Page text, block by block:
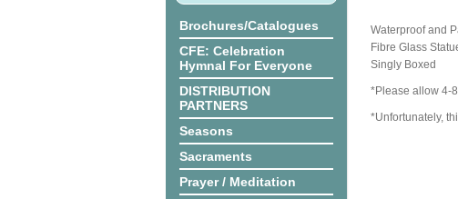
Brochures/Catalogues
CFE: Celebration
Hymnal For Everyone
DISTRIBUTION
PARTNERS
Seasons
Sacraments
Prayer / Meditation
Waterproof and
Fibre Glass
Singly Boxed
*Please allow 4-
*Unfortunately,